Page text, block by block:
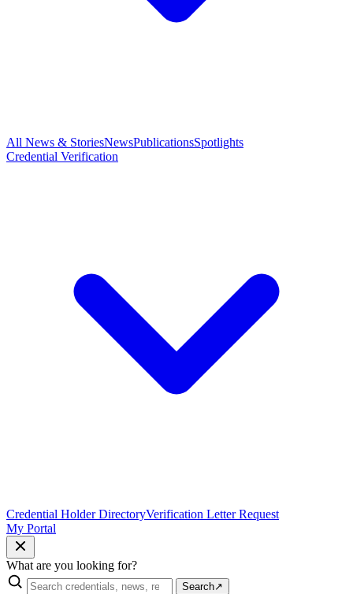
All News & StoriesNewsPublicationsSpotlights
Credential Verification
Credential Holder DirectoryVerification Letter Request
My Portal
What are you looking for?
Search↗